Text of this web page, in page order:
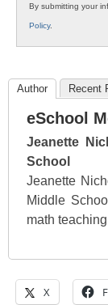
By submitting your
Policy.
Author Recent
eSchool
Jeanette
School
Jeanette
Middle
math
X